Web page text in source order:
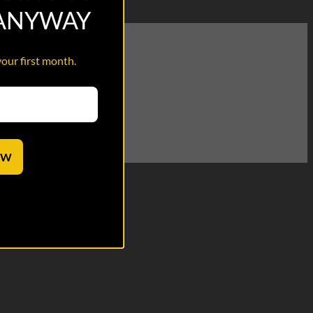
segment!
first month.